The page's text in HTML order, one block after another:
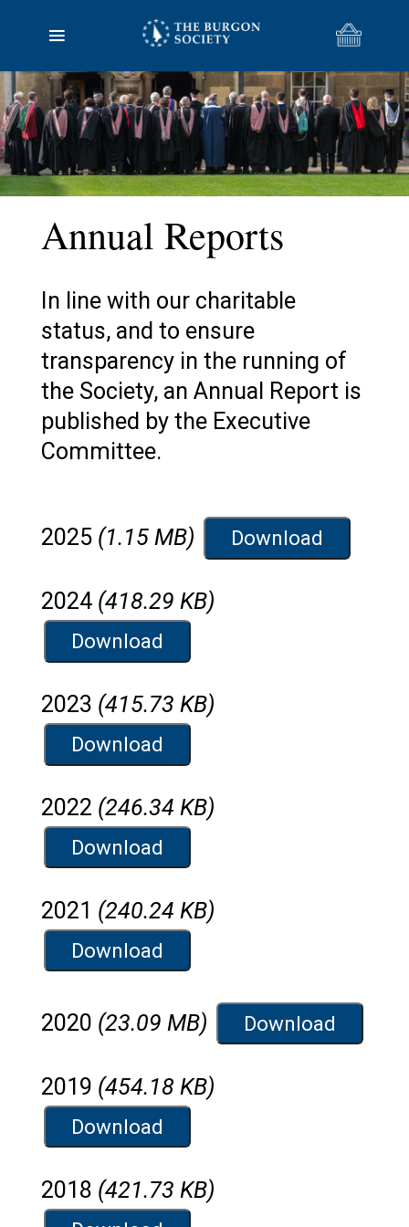
Annual Reports
In line with our charitable
status, and to ensure
transparency in the running of
the Society, an Annual Report is
published by the Executive
Committee.
2025 (1.15 MB) Download
2024 (418.29 KB)
Download
2023 (415.73 KB)
Download
2022 (246.34 KB)
Download
2021 (240.24 KB)
Download
2020 (23.09 MB) Download
2019 (454.18 KB)
Download
2018 (421.73 KB)